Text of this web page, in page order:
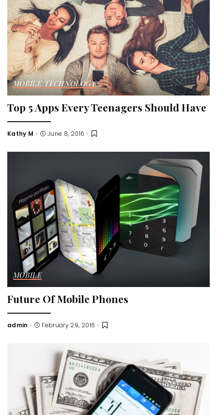
MOBILE TECHNOLOGY
Top 5 Apps Every Teenagers Should Have
Posted
Kathy M June 8, 2016
MOBILE
Future Of Mobile Phones
Posted
admin February 29, 2016